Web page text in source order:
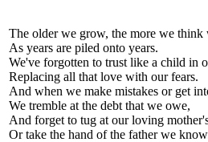
The older we grow, the more we think
As years are piled onto years.
We've forgotten to trust like a child in
Replacing all that love with our fears.
And when we make mistakes or get
We tremble at the debt that we owe,
And forget to tug at our loving
Or take the hand of the father we